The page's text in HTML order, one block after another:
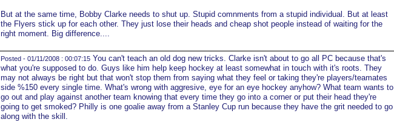
But at the same time, Bobby Clarke needs to shut up. Stupid comnments from a stupid individual. But at least
the Flyers stick up for each other. They just lose their heads and cheap shot people instead of waiting for the
right moment. Big difference....
Posted - 01/11/2008 : 00:07:15You can't teach an old dog new tricks. Clarke isn't about to go all PC because that's
what you're supposed to do. Guys like him help keep hockey at least somewhat in touch with it's roots. They
may not always be right but that won't stop them from saying what they feel or taking they're players/teamates
side %150 every single time. What's wrong with aggresive, eye for an eye hockey anyhow? What team wants to
go out and play against another team knowing that every time they go into a corner or put their head they're
going to get smoked? Philly is one goalie away from a Stanley Cup run because they have the grit needed to go
along with the skill.